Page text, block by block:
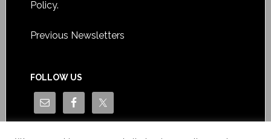
Policy.
Previous Newsletters
FOLLOW US